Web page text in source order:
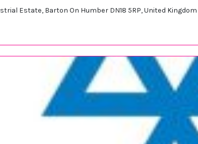
Estate, Barton On Humber DN18 5RP, United Kingdom